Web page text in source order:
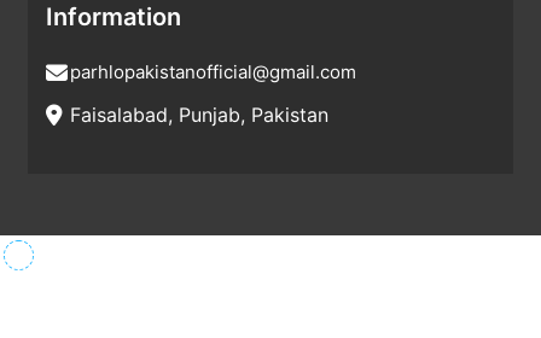
Information
parhlopakistanofficial@gmail.com
Faisalabad, Punjab, Pakistan